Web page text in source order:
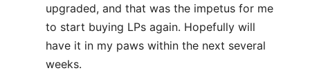
upgraded, and that was the impetus for me
to start buying LPs again. Hopefully will
have it in my paws within the next several
weeks.